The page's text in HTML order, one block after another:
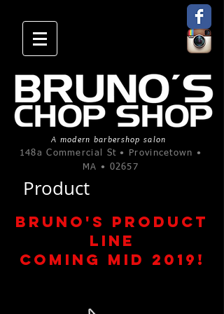
A modern barbershop salon
148a Commercial St • Provincetown •
MA • 02657
Product
Bruno's Product
line
Coming MID 2019!